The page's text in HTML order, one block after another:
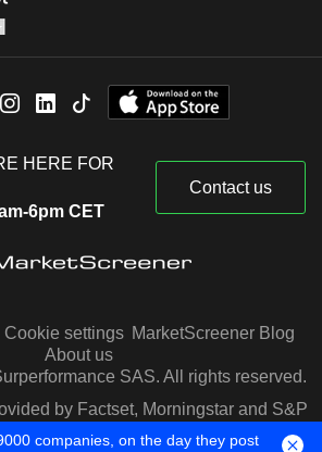
HERE FOR
6pm CET
Contact us
Cookie settings MarketScreener Blog
About us
SAS. All rights reserved.
by Factset, Morningstar and S&P
Capital IQ
companies, on the day they post